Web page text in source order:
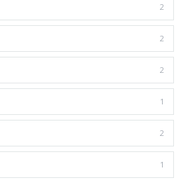
2
2
2
1
2
1